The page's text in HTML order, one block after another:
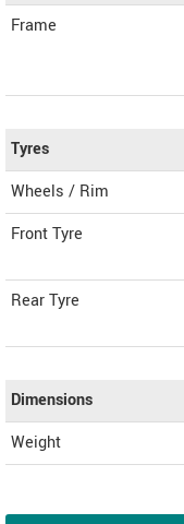
Frame
Tyres
Wheels / Rim
Front Tyre
Rear Tyre
Dimensions
Weight